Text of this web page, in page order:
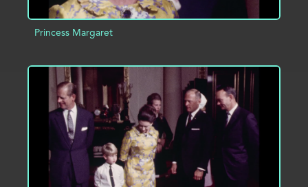
Princess Margaret
ADD TO PROJECT